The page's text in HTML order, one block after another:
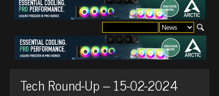
Tech Round-Up – 15-02-2024